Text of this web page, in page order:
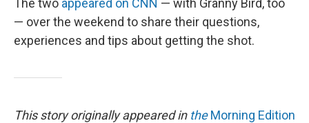
The two appeared on CNN — with Granny Bird, too
— over the weekend to share their questions,
experiences and tips about getting the shot.
This story originally appeared in theMorning Edition